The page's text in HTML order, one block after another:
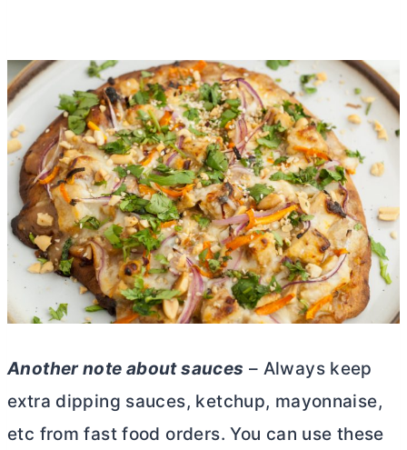
Another note about sauces – Always keep
extra dipping sauces, ketchup, mayonnaise,
etc from fast food orders. You can use these